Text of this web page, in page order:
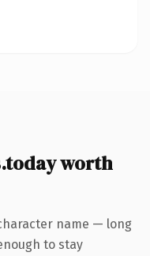
worth
name — long
to stay